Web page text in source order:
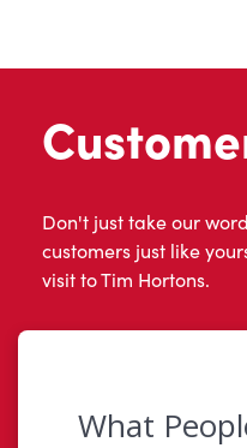
Don't just take our
customers just like
visit to Tim Hortons.